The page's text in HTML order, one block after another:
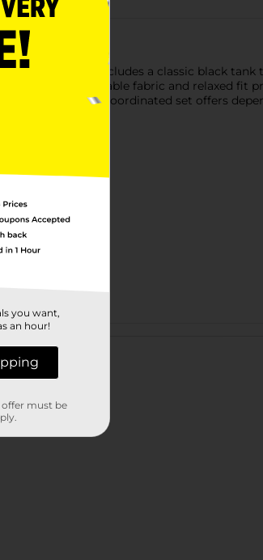
underwear set includes a classic black
the breathable fabric and relaxed fit
essential, this coordinated set offers
you want,
an hour!
must be